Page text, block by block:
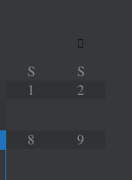
S
S
1
2
8 9